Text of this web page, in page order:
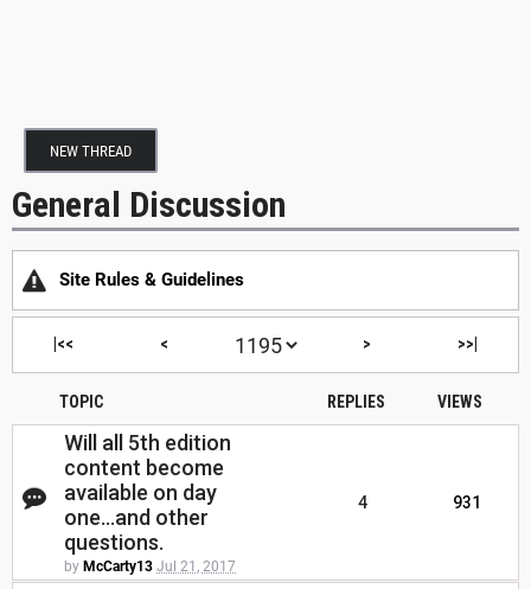
NEW THREAD
General Discussion
Site Rules & Guidelines
|<< < > >>|
TOPIC REPLIES VIEWS
Will all 5th edition
content become
available on day
one...and other
questions.
by McCarty13 Jul 21, 2017
4 931